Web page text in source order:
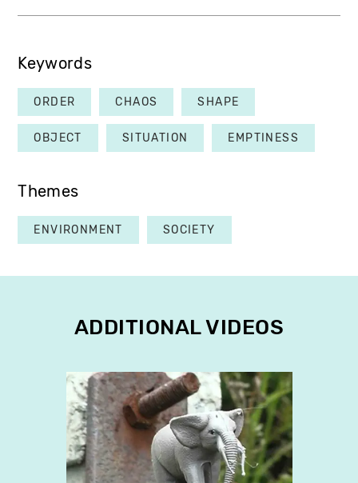
Keywords
ORDER CHAOS SHAPE
OBJECT SITUATION EMPTINESS
Themes
ENVIRONMENT SOCIETY
ADDITIONAL VIDEOS